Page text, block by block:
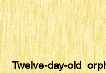
Twelve-day-old